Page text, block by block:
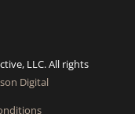
LLC. All rights
Digital